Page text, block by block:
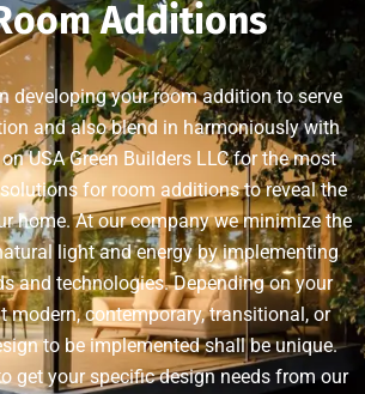
Additions
developing your room addition to serve
and also blend in harmoniously with
USA Green Builders LLC for the most
for room additions to reveal the
home. At our company we minimize the
light and energy by implementing
and technologies. Depending on your
modern, contemporary, transitional, or
to be implemented shall be unique.
get your specific design needs from our